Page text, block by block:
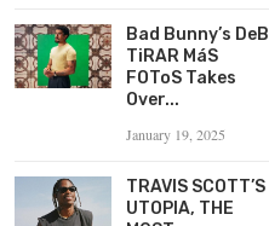
Bad Bunny’s DeBÍ
TiRAR MáS
FOToS Takes
Over...
January 19, 2025
TRAVIS SCOTT’S
UTOPIA, THE